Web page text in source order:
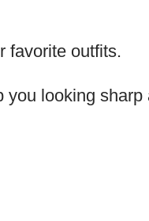
favorite outfits.
you looking sharp